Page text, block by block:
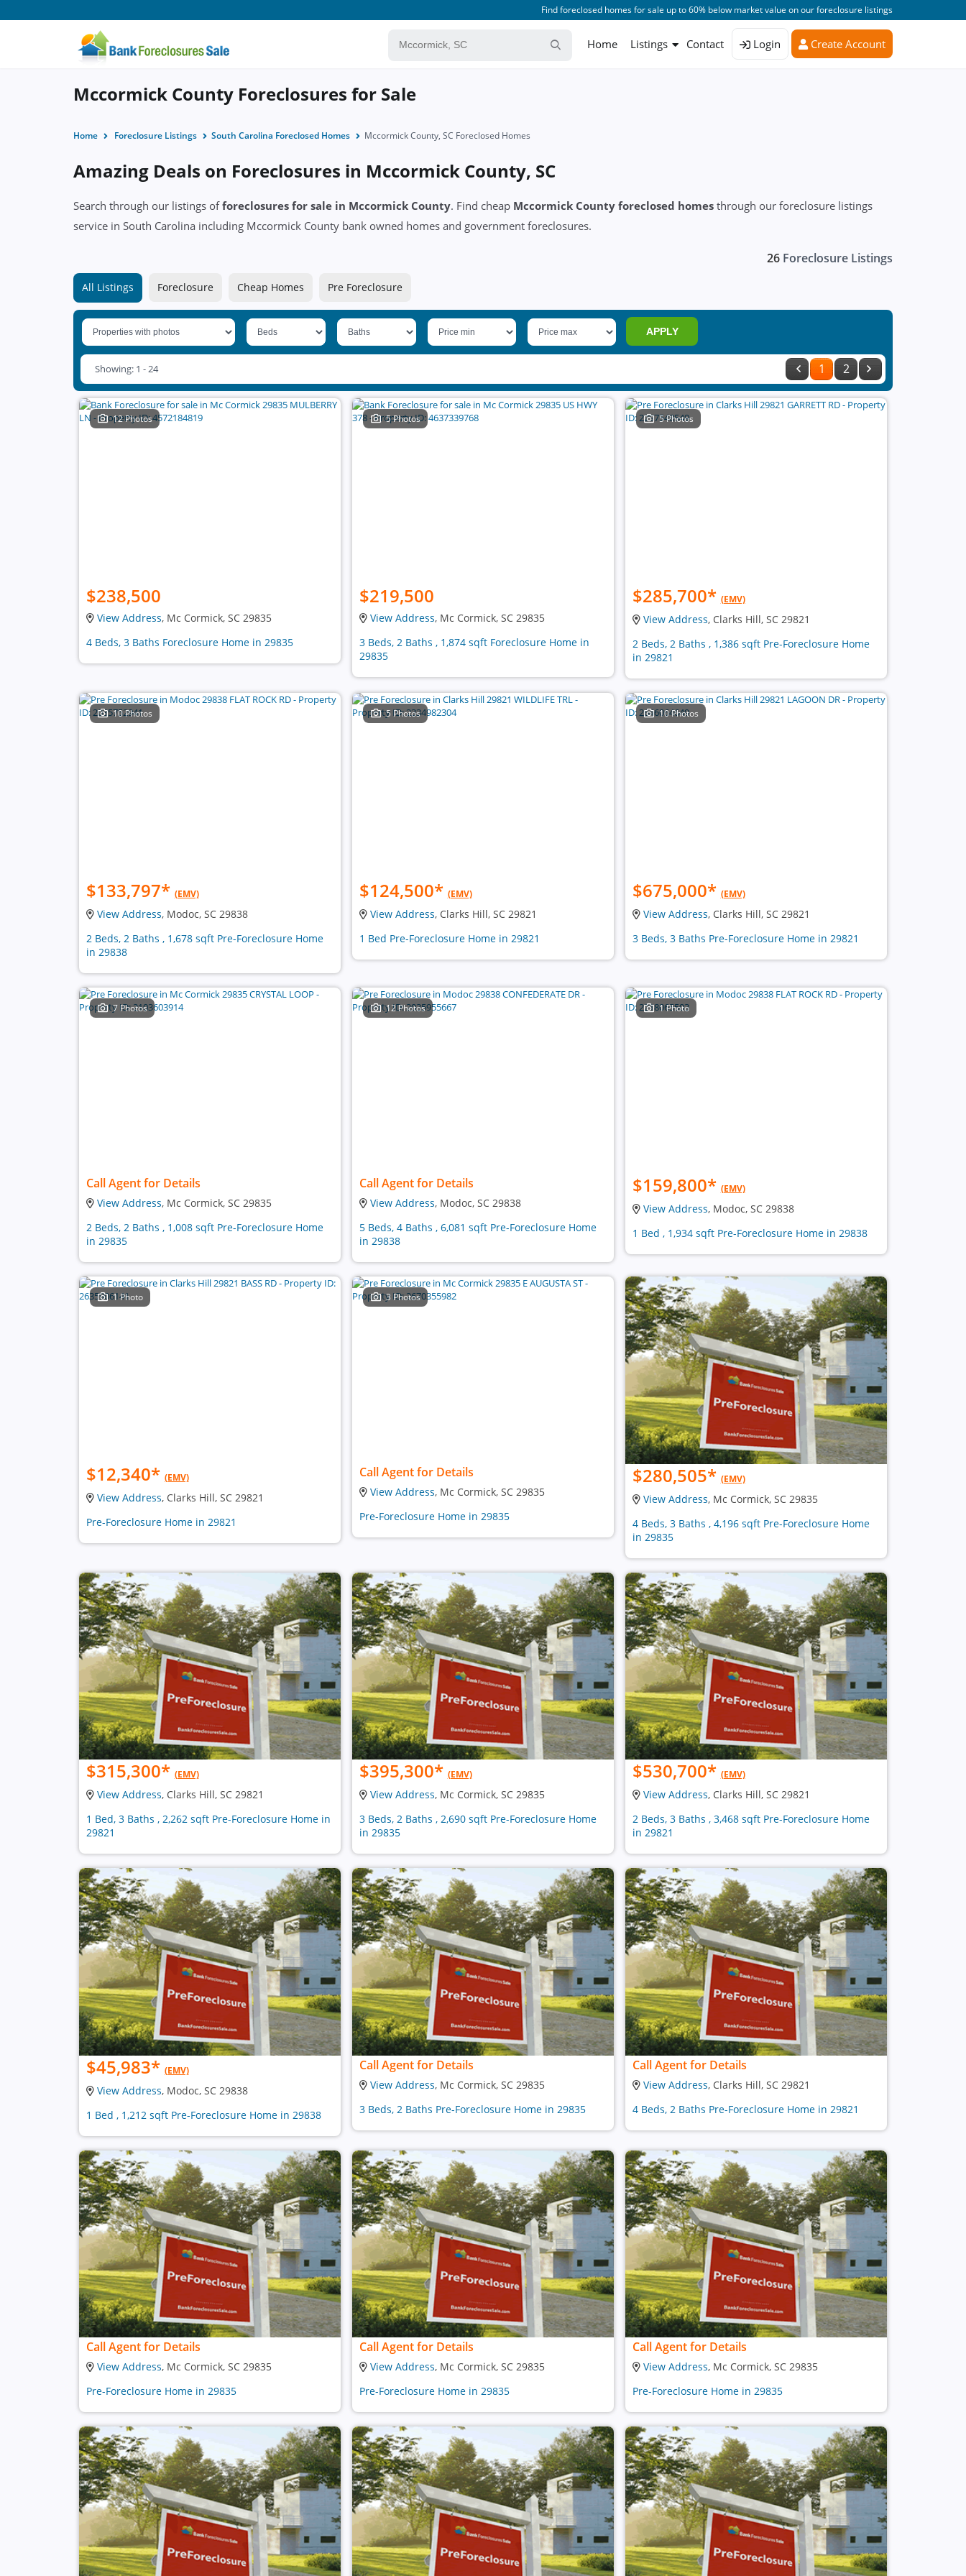
Find foreclosed homes for sale up to 60% below market value on our foreclosure listings
Home Listings Contact Login Create Account
Mccormick County Foreclosures for Sale
Home Foreclosure Listings South Carolina Foreclosed Homes Mccormick County, SC Foreclosed Homes
Amazing Deals on Foreclosures in Mccormick County, SC
Search through our listings offoreclosures for sale in Mccormick County. Find cheap Mccormick County foreclosed homes through our foreclosure listings
service in South Carolina including Mccormick County bank owned homes and government foreclosures.
26 Foreclosure Listings
All Listings Foreclosure Cheap Homes Pre Foreclosure
APPLY
1 2
Showing: 1 - 24
12 Photos
$238,500
View Address, Mc Cormick, SC 29835
4 Beds, 3 Baths Foreclosure Home in 29835
5 Photos
$219,500
View Address, Mc Cormick, SC 29835
3 Beds, 2 Baths , 1,874 sqft Foreclosure Home in
29835
5 Photos
$285,700* (EMV)
View Address, Clarks Hill, SC 29821
2 Beds, 2 Baths , 1,386 sqft Pre-Foreclosure Home
in 29821
10 Photos
$133,797* (EMV)
View Address, Modoc, SC 29838
2 Beds, 2 Baths , 1,678 sqft Pre-Foreclosure Home
in 29838
5 Photos
$124,500* (EMV)
View Address, Clarks Hill, SC 29821
1 Bed Pre-Foreclosure Home in 29821
10 Photos
$675,000* (EMV)
View Address, Clarks Hill, SC 29821
3 Beds, 3 Baths Pre-Foreclosure Home in 29821
7 Photos
Call Agent for Details
View Address, Mc Cormick, SC 29835
2 Beds, 2 Baths , 1,008 sqft Pre-Foreclosure Home
in 29835
12 Photos
Call Agent for Details
View Address, Modoc, SC 29838
5 Beds, 4 Baths , 6,081 sqft Pre-Foreclosure Home
in 29838
1 Photo
$159,800* (EMV)
View Address, Modoc, SC 29838
1 Bed , 1,934 sqft Pre-Foreclosure Home in 29838
1 Photo
$12,340* (EMV)
View Address, Clarks Hill, SC 29821
Pre-Foreclosure Home in 29821
3 Photos
Call Agent for Details
View Address, Mc Cormick, SC 29835
Pre-Foreclosure Home in 29835
$280,505* (EMV)
View Address, Mc Cormick, SC 29835
4 Beds, 3 Baths , 4,196 sqft Pre-Foreclosure Home
in 29835
$315,300* (EMV)
View Address, Clarks Hill, SC 29821
1 Bed, 3 Baths , 2,262 sqft Pre-Foreclosure Home in
29821
$395,300* (EMV)
View Address, Mc Cormick, SC 29835
3 Beds, 2 Baths , 2,690 sqft Pre-Foreclosure Home
in 29835
$530,700* (EMV)
View Address, Clarks Hill, SC 29821
2 Beds, 3 Baths , 3,468 sqft Pre-Foreclosure Home
in 29821
$45,983* (EMV)
View Address, Modoc, SC 29838
1 Bed , 1,212 sqft Pre-Foreclosure Home in 29838
Call Agent for Details
View Address, Mc Cormick, SC 29835
3 Beds, 2 Baths Pre-Foreclosure Home in 29835
Call Agent for Details
View Address, Clarks Hill, SC 29821
4 Beds, 2 Baths Pre-Foreclosure Home in 29821
Call Agent for Details
View Address, Mc Cormick, SC 29835
Pre-Foreclosure Home in 29835
Call Agent for Details
View Address, Mc Cormick, SC 29835
Pre-Foreclosure Home in 29835
Call Agent for Details
View Address, Mc Cormick, SC 29835
Pre-Foreclosure Home in 29835